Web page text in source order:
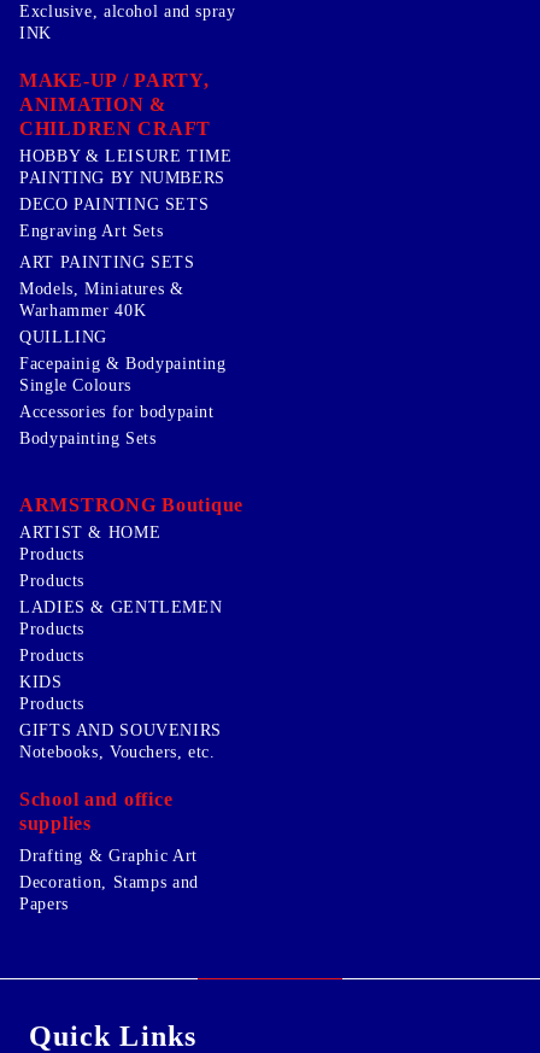
Exclusive, alcohol and spray
INK
MAKE-UP / PARTY,
ANIMATION &
CHILDREN CRAFT
HOBBY & LEISURE TIME
PAINTING BY NUMBERS
DECO PAINTING SETS
Engraving Art Sets
ART PAINTING SETS
Models, Miniatures &
Warhammer 40K
QUILLING
Facepainig & Bodypainting
Single Colours
Accessories for bodypaint
Bodypainting Sets
ARMSTRONG Boutique
ARTIST & HOME
Products
Products
LADIES & GENTLEMEN
Products
Products
KIDS
Products
GIFTS AND SOUVENIRS
Notebooks, Vouchers, etc.
School and office
supplies
Drafting & Graphic Art
Decoration, Stamps and
Papers
Quick Links